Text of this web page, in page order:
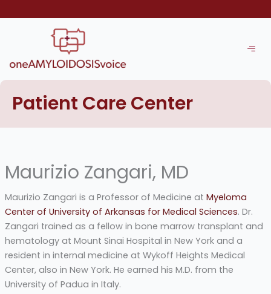
to
Patient Care Center
Maurizio Zangari, MD
Maurizio Zangari is a Professor of Medicine at Myeloma
Center of University of Arkansas for Medical Sciences. Dr.
Zangari trained as a fellow in bone marrow transplant and
hematology at Mount Sinai Hospital in New York and a
resident in internal medicine at Wykoff Heights Medical
Center, also in New York. He earned his M.D. from the
University of Padua in Italy.